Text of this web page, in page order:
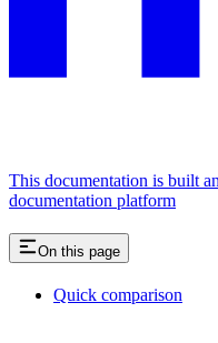
This documentation is built
documentation platform
On this page
Quick comparison